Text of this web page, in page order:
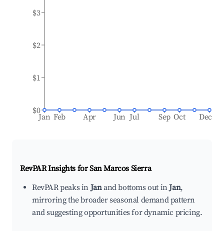
Jan Feb Apr Jun Jul Sep Oct Dec
$0
$1
$2
$3
RevPAR Insights forSan Marcos Sierra
RevPAR peaks inJanand bottoms out inJan,
mirroring the broader seasonal demand pattern
and suggesting opportunities for dynamic pricing.